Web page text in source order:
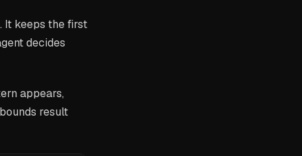
It keeps the first
decides
appears,
bounds result